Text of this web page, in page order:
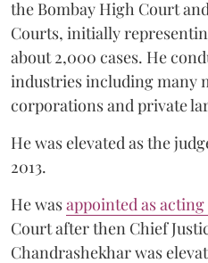
the Bombay High Court
Courts, initially
about 2,000 cases. He
industries including many
corporations and private
He was elevated as the
2013.
He wasappointed as
Court after then Chief
Chandrashekhar was